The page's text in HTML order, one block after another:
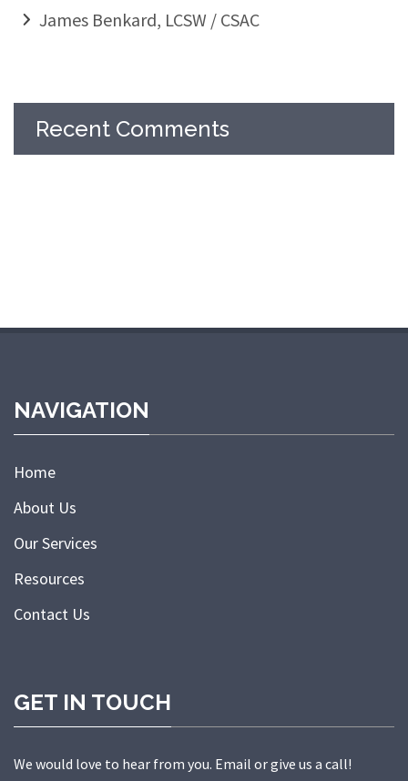
James Benkard, LCSW / CSAC
Recent Comments
NAVIGATION
Home
About Us
Our Services
Resources
Contact Us
GET IN TOUCH
We would love to hear from you. Email or give us a call!